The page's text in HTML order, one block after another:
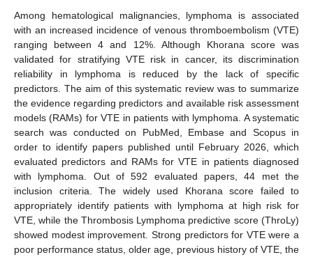
Among hematological malignancies, lymphoma is associated
with an increased incidence of venous thromboembolism (VTE)
ranging between 4 and 12%. Although Khorana score was
validated for stratifying VTE risk in cancer, its discrimination
reliability in lymphoma is reduced by the lack of specific
predictors. The aim of this systematic review was to summarize
the evidence regarding predictors and available risk assessment
models (RAMs) for VTE in patients with lymphoma. A systematic
search was conducted on PubMed, Embase and Scopus in
order to identify papers published until February 2026, which
evaluated predictors and RAMs for VTE in patients diagnosed
with lymphoma. Out of 592 evaluated papers, 44 met the
inclusion criteria. The widely used Khorana score failed to
appropriately identify patients with lymphoma at high risk for
VTE, while the Thrombosis Lymphoma predictive score (ThroLy)
showed modest improvement. Strong predictors for VTE were a
poor performance status, older age, previous history of VTE, the